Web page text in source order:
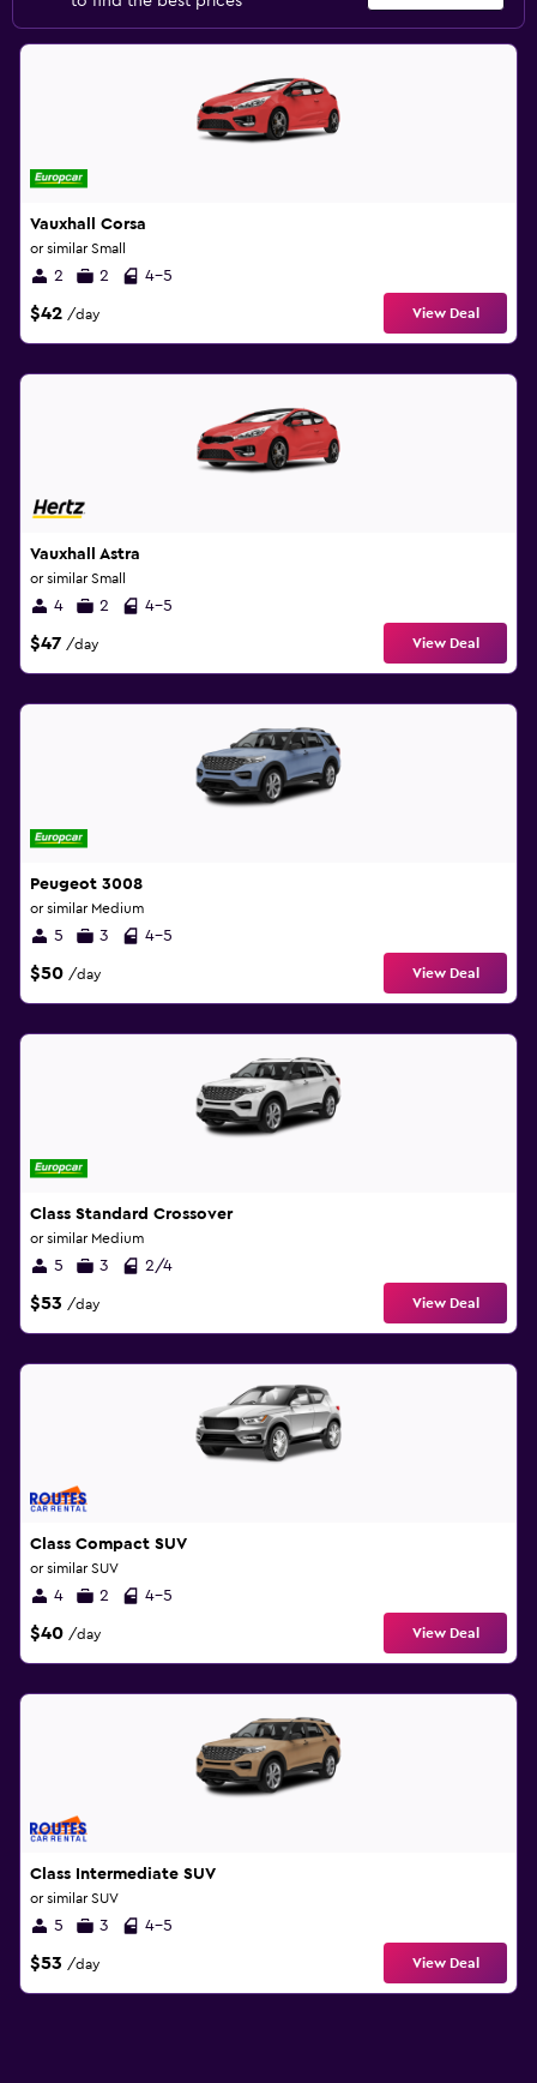
Vauxhall Corsa
or similar Small
2 2 4-5
$42 /day View Deal
Vauxhall Astra
or similar Small
4 2 4-5
$47 /day View Deal
Peugeot 3008
or similar Medium
5 3 4-5
$50 /day View Deal
Class Standard Crossover
or similar Medium
5 3 2/4
$53 /day View Deal
Class Compact SUV
or similar SUV
4 2 4-5
$40 /day View Deal
Class Intermediate SUV
or similar SUV
5 3 4-5
$53 /day View Deal